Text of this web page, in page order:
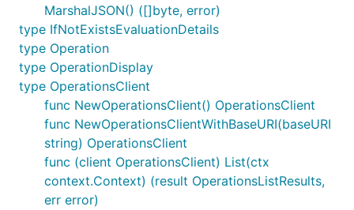
MarshalJSON() ([]byte, error)
type IfNotExistsEvaluationDetails
type Operation
type OperationDisplay
type OperationsClient
func NewOperationsClient() OperationsClient
func NewOperationsClientWithBaseURI(baseURI
string) OperationsClient
func (client OperationsClient) List(ctx
context.Context) (result OperationsListResults,
err error)